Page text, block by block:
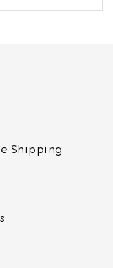
Shipping